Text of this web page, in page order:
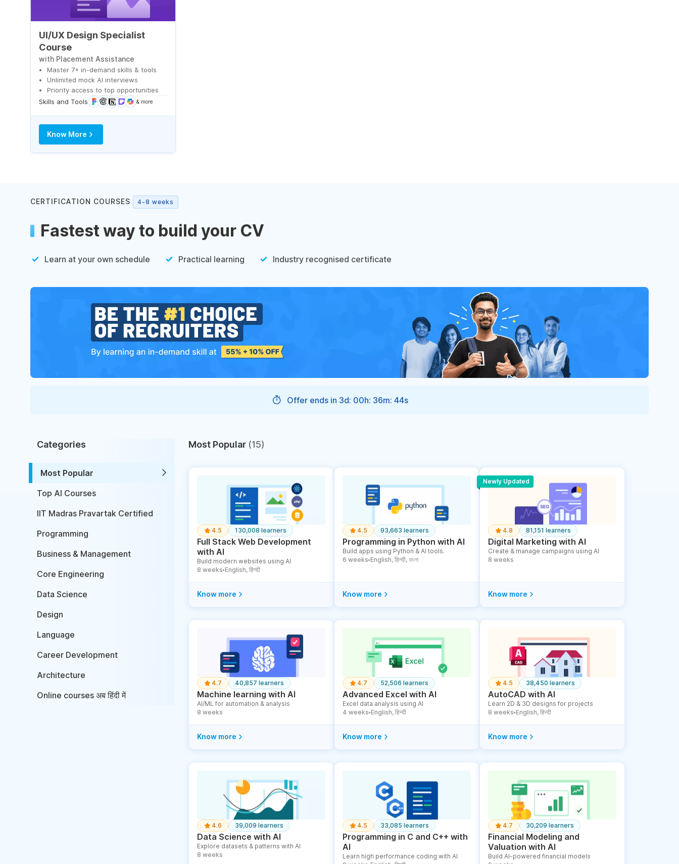
UI/UX Design Specialist
Course
with Placement Assistance
Master 7+ in-demand skills & tools
Unlimited mock AI interviews
Priority access to top opportunities
Skills and Tools
& more
Know More
CERTIFICATION COURSES 4-8 weeks
Fastest way to build your CV
Learn at your own schedule Practical learning Industry recognised certificate
Offer ends in 3d: 00h: 36m: 43s
Categories
Most Popular
Top AI Courses
IIT Madras Pravartak Certified
Programming
Business & Management
Core Engineering
Data Science
Design
Language
Career Development
Architecture
Online courses अब हिंदी में
Most Popular (15)
4.5 130,008 learners
Full Stack Web Development
with AI
Build modern websites using AI
8 weeks ● English, हिन्दी
Know more
4.5 93,663 learners
Programming in Python with AI
Build apps using Python & AI tools.
6 weeks ● English, हिन्दी, বাংলা
Know more
Newly Updated
4.8 81,151 learners
Digital Marketing with AI
Create & manage campaigns using AI
8 weeks
Know more
4.7 40,857 learners
Machine learning with AI
AI/ML for automation & analysis
8 weeks
Know more
4.7 52,506 learners
Advanced Excel with AI
Excel data analysis using AI
4 weeks ● English, हिन्दी
Know more
4.5 38,450 learners
AutoCAD with AI
Learn 2D & 3D designs for projects
8 weeks ● English, हिन्दी
Know more
4.6 39,009 learners
Data Science with AI
Explore datasets & patterns with AI
8 weeks
4.5 33,085 learners
Programming in C and C++ with
AI
Learn high performance coding with AI
4.7 30,209 learners
Financial Modeling and
Valuation with AI
Build AI-powered financial models